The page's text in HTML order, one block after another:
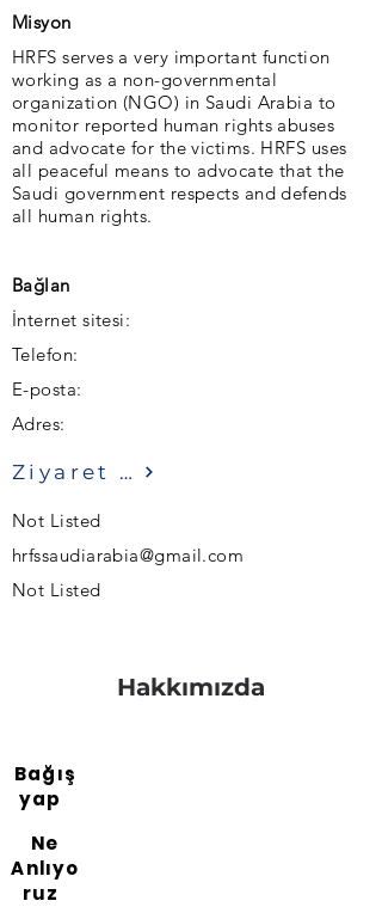
Misyon
HRFS serves a very important function
working as a non-governmental
organization (NGO) in Saudi Arabia to
monitor reported human rights abuses
and advocate for the victims. HRFS uses
all peaceful means to advocate that the
Saudi government respects and defends
all human rights.
Bağlan
İnternet sitesi:
Telefon:
E-posta:
Adres:
Ziyaret etmek
Not Listed
hrfssaudiarabia@gmail.com
Not Listed
Hakkımızda
Bağış
yap
Ne
Anlıyo
ruz